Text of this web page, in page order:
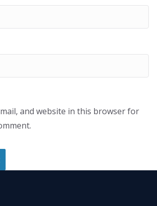
and website in this browser for